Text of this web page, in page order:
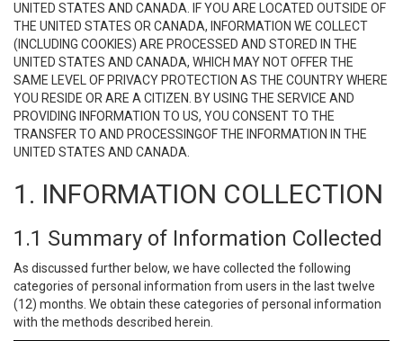
UNITED STATES AND CANADA. IF YOU ARE LOCATED OUTSIDE OF
THE UNITED STATES OR CANADA, INFORMATION WE COLLECT
(INCLUDING COOKIES) ARE PROCESSED AND STORED IN THE
UNITED STATES AND CANADA, WHICH MAY NOT OFFER THE
SAME LEVEL OF PRIVACY PROTECTION AS THE COUNTRY WHERE
YOU RESIDE OR ARE A CITIZEN. BY USING THE SERVICE AND
PROVIDING INFORMATION TO US, YOU CONSENT TO THE
TRANSFER TO AND PROCESSINGOF THE INFORMATION IN THE
UNITED STATES AND CANADA.
1. INFORMATION COLLECTION
1.1 Summary of Information Collected
As discussed further below, we have collected the following
categories of personal information from users in the last twelve
(12) months. We obtain these categories of personal information
with the methods described herein.